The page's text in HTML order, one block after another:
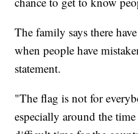
The family says there
when people have
statement.
"The flag is not for
especially around the